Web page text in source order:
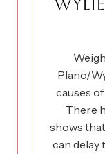
Plano/
causes
There
shows
can